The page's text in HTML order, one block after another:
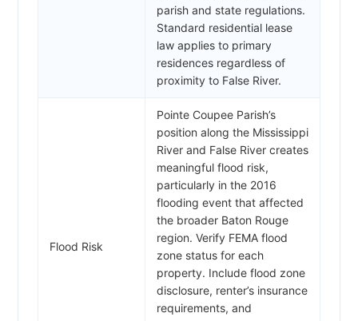
parish and state regulations.
Standard residential lease
law applies to primary
residences regardless of
proximity to False River.
Flood Risk
Pointe Coupee Parish’s
position along the Mississippi
River and False River creates
meaningful flood risk,
particularly in the 2016
flooding event that affected
the broader Baton Rouge
region. Verify FEMA flood
zone status for each
property. Include flood zone
disclosure, renter’s insurance
requirements, and